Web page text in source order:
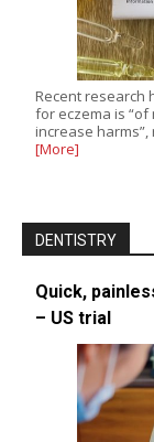
Recent research
for eczema is
increase
[More]
DENTISTRY
Quick,
– US trial